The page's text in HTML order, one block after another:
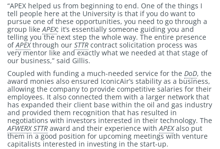
“APEX helped us from beginning to end. One of the things I
tell people here at the University is that if you do want to
pursue one of these opportunities, you need to go through a
group like APEX; it’s essentially someone guiding you and
telling you the next step the whole way. The entire presence
ofAPEXthrough our STTR contract solicitation process was
very mentor like and exactly what we needed at that stage of
our business,” said Gillis.
Coupled with funding a much-needed service for the DoD, the
award monies also ensured IconicAir’s stability as a business,
allowing the company to provide competitive salaries for their
employees. It also connected them with a larger network that
has expanded their client base within the oil and gas industry
and provided them recognition that has resulted in
negotiations with investors interested in their technology. The
AFWERX STTR award and their experience with APEXalso put
them in a good position for upcoming meetings with venture
capitalists interested in investing in the start-up.